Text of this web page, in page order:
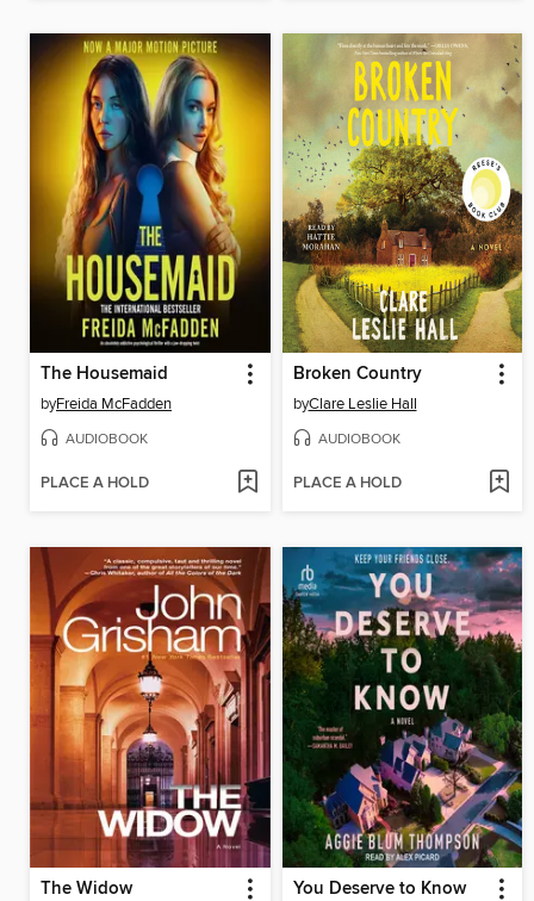
The Housemaid
byFreida McFadden
AUDIOBOOK
PLACE A HOLD
Broken Country
byClare Leslie Hall
AUDIOBOOK
PLACE A HOLD
The Widow You Deserve to Know